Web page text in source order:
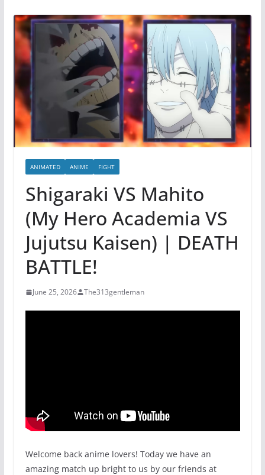
ANIMATED ANIME FIGHT
Shigaraki VS Mahito
(My Hero Academia VS
Jujutsu Kaisen) | DEATH
BATTLE!
June 25, 2026 The313gentleman
Welcome back anime lovers! Today we have an
amazing match up bright to us by our friends at